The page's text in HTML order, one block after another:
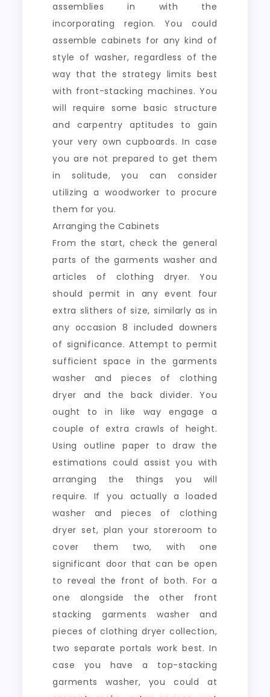
assemblies in with the
incorporating region. You could
assemble cabinets for any kind of
style of washer, regardless of the
way that the strategy limits best
with front-stacking machines. You
will require some basic structure
and carpentry aptitudes to gain
your very own cupboards. In case
you are not prepared to get them
in solitude, you can consider
utilizing a woodworker to procure
them for you.
Arranging the Cabinets
From the start, check the general
parts of the garments washer and
articles of clothing dryer. You
should permit in any event four
extra slithers of size, similarly as in
any occasion 8 included downers
of significance. Attempt to permit
sufficient space in the garments
washer and pieces of clothing
dryer and the back divider. You
ought to in like way engage a
couple of extra crawls of height.
Using outline paper to draw the
estimations could assist you with
arranging the things you will
require. If you actually a loaded
washer and pieces of clothing
dryer set, plan your storeroom to
cover them two, with one
significant door that can be open
to reveal the front of both. For a
one alongside the other front
stacking garments washer and
pieces of clothing dryer collection,
two separate portals work best. In
case you have a top-stacking
garments washer, you could at